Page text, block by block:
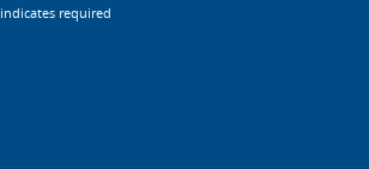
indicates required